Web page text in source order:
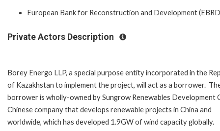
European Bank for Reconstruction and Development
Private Actors Description
Borey Energo LLP, a special purpose entity incorporated in the
of Kazakhstan to implement the project, will act as a borrower.
borrower is wholly-owned by Sungrow Renewables Development
Chinese company that develops renewable projects in China and
worldwide, which has developed 1.9GW of wind capacity globally.